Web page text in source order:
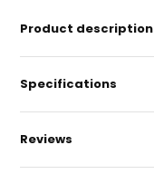
Product description
Specifications
Reviews